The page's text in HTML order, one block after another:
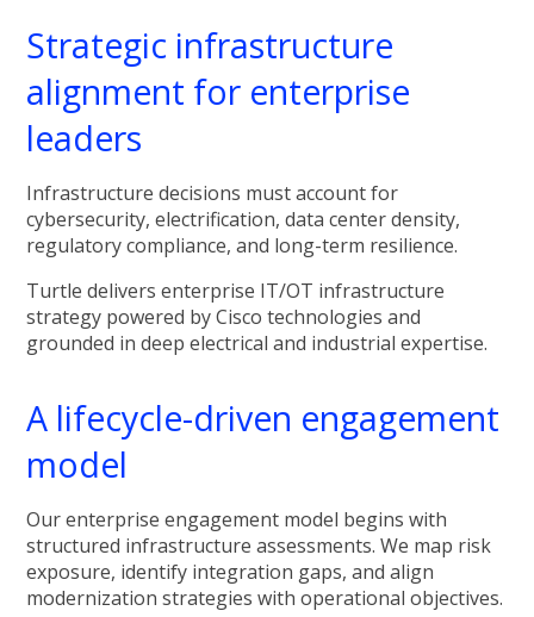
Strategic infrastructure
alignment for enterprise
leaders
Infrastructure decisions must account for
cybersecurity, electrification, data center density,
regulatory compliance, and long-term resilience.
Turtle delivers enterprise IT/OT infrastructure
strategy powered by Cisco technologies and
grounded in deep electrical and industrial expertise.
A lifecycle-driven engagement
model
Our enterprise engagement model begins with
structured infrastructure assessments. We map risk
exposure, identify integration gaps, and align
modernization strategies with operational objectives.